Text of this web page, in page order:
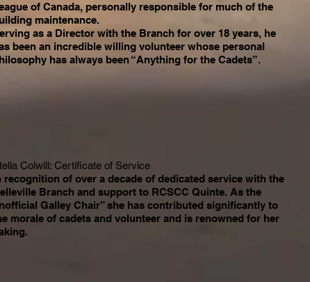
of Canada, personally responsible for much of the
maintenance.
as a Director with the Branch for over 18 years, he
been an incredible willing volunteer whose personal
has always been “Anything for the Cadets”.
Colwill: Certificate of Service
recognition of over a decade of dedicated service with the
Branch and support to RCSCC Quinte. As the
Galley Chair” she has contributed significantly to
morale of cadets and volunteer and is renowned for her